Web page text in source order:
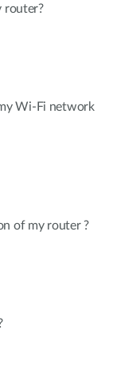
router?
Wi-Fi network
of my router ?